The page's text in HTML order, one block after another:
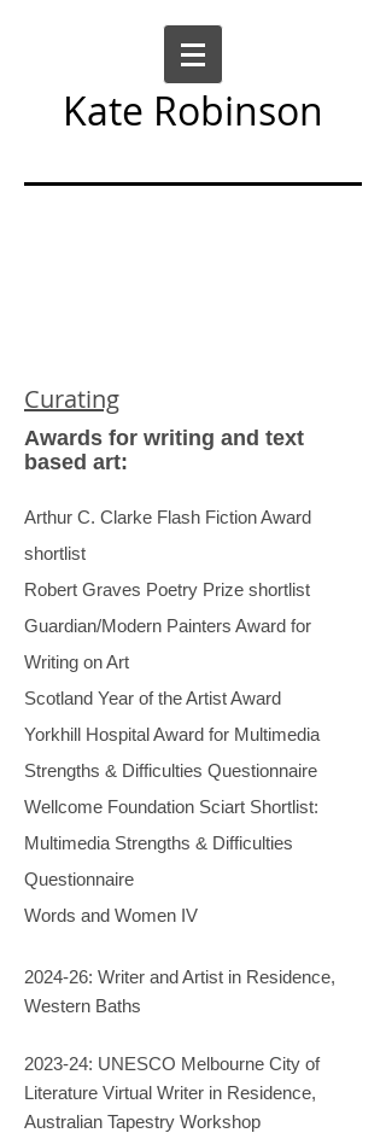
Kate Robinson
Curating
Awards for writing and text
based art:
Arthur C. Clarke Flash Fiction Award
shortlist
Robert Graves Poetry Prize shortlist
Guardian/Modern Painters Award for
Writing on Art
Scotland Year of the Artist Award
Yorkhill Hospital Award for Multimedia
Strengths & Difficulties Questionnaire
Wellcome Foundation Sciart Shortlist:
Multimedia Strengths & Difficulties
Questionnaire
Words and Women IV
2024-26: Writer and Artist in Residence,
Western Baths
2023-24: UNESCO Melbourne City of
Literature Virtual Writer in Residence,
Australian Tapestry Workshop